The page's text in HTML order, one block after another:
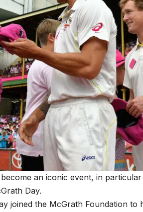
an iconic event, in
Day.
joined the McGrath Foundation to